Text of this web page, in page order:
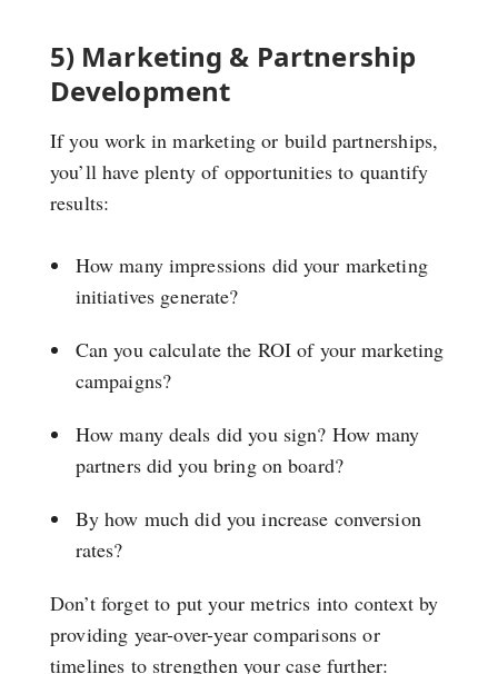
5) Marketing & Partnership
Development
If you work in marketing or build partnerships,
you’ll have plenty of opportunities to quantify
results:
How many impressions did your marketing
initiatives generate?
Can you calculate the ROI of your marketing
campaigns?
How many deals did you sign? How many
partners did you bring on board?
By how much did you increase conversion
rates?
Don’t forget to put your metrics into context by
providing year-over-year comparisons or
timelines to strengthen your case further: